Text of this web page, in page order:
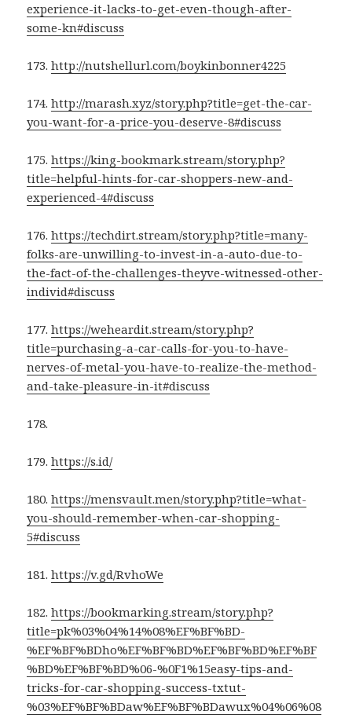
experience-it-lacks-to-get-even-though-after-
some-kn#discuss
173.http://nutshellurl.com/boykinbonner4225
174.http://marash.xyz/story.php?title=get-the-car-
you-want-for-a-price-you-deserve-8#discuss
175.https://king-bookmark.stream/story.php?
title=helpful-hints-for-car-shoppers-new-and-
experienced-4#discuss
176.https://techdirt.stream/story.php?title=many-
folks-are-unwilling-to-invest-in-a-auto-due-to-
the-fact-of-the-challenges-theyve-witnessed-other-
individ#discuss
177.https://weheardit.stream/story.php?
title=purchasing-a-car-calls-for-you-to-have-
nerves-of-metal-you-have-to-realize-the-method-
and-take-pleasure-in-it#discuss
178.
179.https://s.id/
180.https://mensvault.men/story.php?title=what-
you-should-remember-when-car-shopping-
5#discuss
181.https://v.gd/RvhoWe
182.https://bookmarking.stream/story.php?
title=pk%03%04%14%08%EF%BF%BD-
%EF%BF%BDho%EF%BF%BD%EF%BF%BD%EF%BF
%BD%EF%BF%BD%06-%0F1%15easy-tips-and-
tricks-for-car-shopping-success-txtut-
%03%EF%BF%BDaw%EF%BF%BDawux%04%06%08